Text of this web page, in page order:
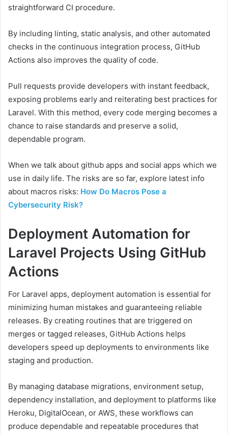
straightforward CI procedure.
By including linting, static analysis, and other automated
checks in the continuous integration process, GitHub
Actions also improves the quality of code.
Pull requests provide developers with instant feedback,
exposing problems early and reiterating best practices for
Laravel. With this method, every code merging becomes a
chance to raise standards and preserve a solid,
dependable program.
When we talk about github apps and social apps which we
use in daily life. The risks are so far, explore latest info
about macros risks: How Do Macros Pose a
Cybersecurity Risk?
Deployment Automation for
Laravel Projects Using GitHub
Actions
For Laravel apps, deployment automation is essential for
minimizing human mistakes and guaranteeing reliable
releases. By creating routines that are triggered on
merges or tagged releases, GitHub Actions helps
developers speed up deployments to environments like
staging and production.
By managing database migrations, environment setup,
dependency installation, and deployment to platforms like
Heroku, DigitalOcean, or AWS, these workflows can
produce dependable and repeatable procedures that